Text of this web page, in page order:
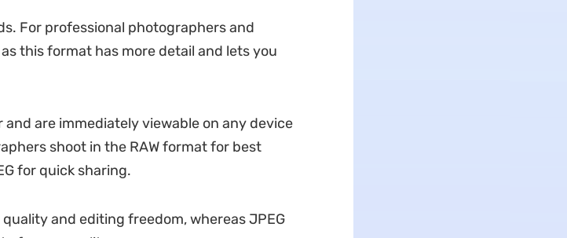
For professional photographers and
this format has more detail and lets you
and are immediately viewable on any device
shoot in the RAW format for best
for quick sharing.
and editing freedom, whereas JPEG